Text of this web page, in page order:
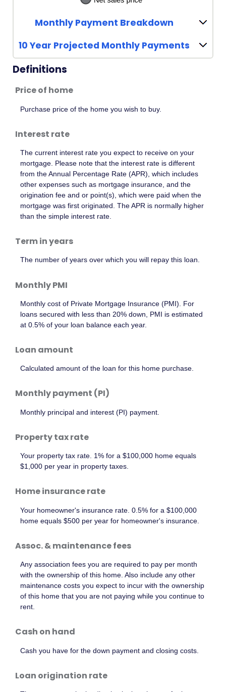
Monthly Payment Breakdown
10 Year Projected Monthly Payments
Definitions
Price of home
Purchase price of the home you wish to buy.
Interest rate
The current interest rate you expect to receive on your
mortgage. Please note that the interest rate is different
from the Annual Percentage Rate (APR), which includes
other expenses such as mortgage insurance, and the
origination fee and or point(s), which were paid when the
mortgage was first originated. The APR is normally higher
than the simple interest rate.
Term in years
The number of years over which you will repay this loan.
Monthly PMI
Monthly cost of Private Mortgage Insurance (PMI). For
loans secured with less than 20% down, PMI is estimated
at 0.5% of your loan balance each year.
Loan amount
Calculated amount of the loan for this home purchase.
Monthly payment (PI)
Monthly principal and interest (PI) payment.
Property tax rate
Your property tax rate. 1% for a $100,000 home equals
$1,000 per year in property taxes.
Home insurance rate
Your homeowner's insurance rate. 0.5% for a $100,000
home equals $500 per year for homeowner's insurance.
Assoc. & maintenance fees
Any association fees you are required to pay per month
with the ownership of this home. Also include any other
maintenance costs you expect to incur with the ownership
of this home that you are not paying while you continue to
rent.
Cash on hand
Cash you have for the down payment and closing costs.
Loan origination rate